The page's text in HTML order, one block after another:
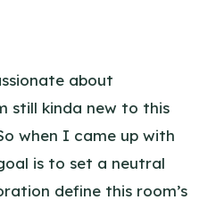
about
still kinda new to this
when I came up with
is to set a neutral
define this room’s